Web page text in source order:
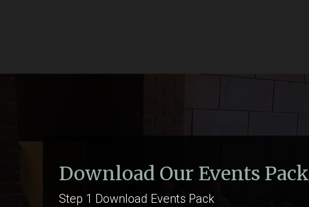
Download Our Events Pack
Step 1 Download Events Pack